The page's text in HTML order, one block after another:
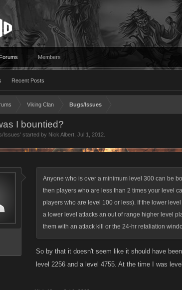
Recent Posts
Members
Viking Clan Bugs/Issues
I bountied?
Issues' started by Nick Albert Jul 1, 2012
Anyone who is over a minimum level 300 can be
then players who are less than 2 times your level
players who are level 100 or less). If the lower
a lower level attacks an out of range higher level
them with an attack kill or the 24-hr retaliation
So by that it doesn't seem like it should have
level 2256 and a level 4755. At the time I was